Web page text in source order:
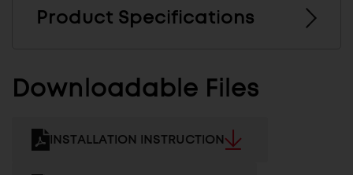
Product Specifications
Downloadable Files
INSTALLATION INSTRUCTION